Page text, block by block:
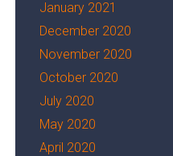
January 2021
December 2020
November 2020
October 2020
July 2020
May 2020
April 2020